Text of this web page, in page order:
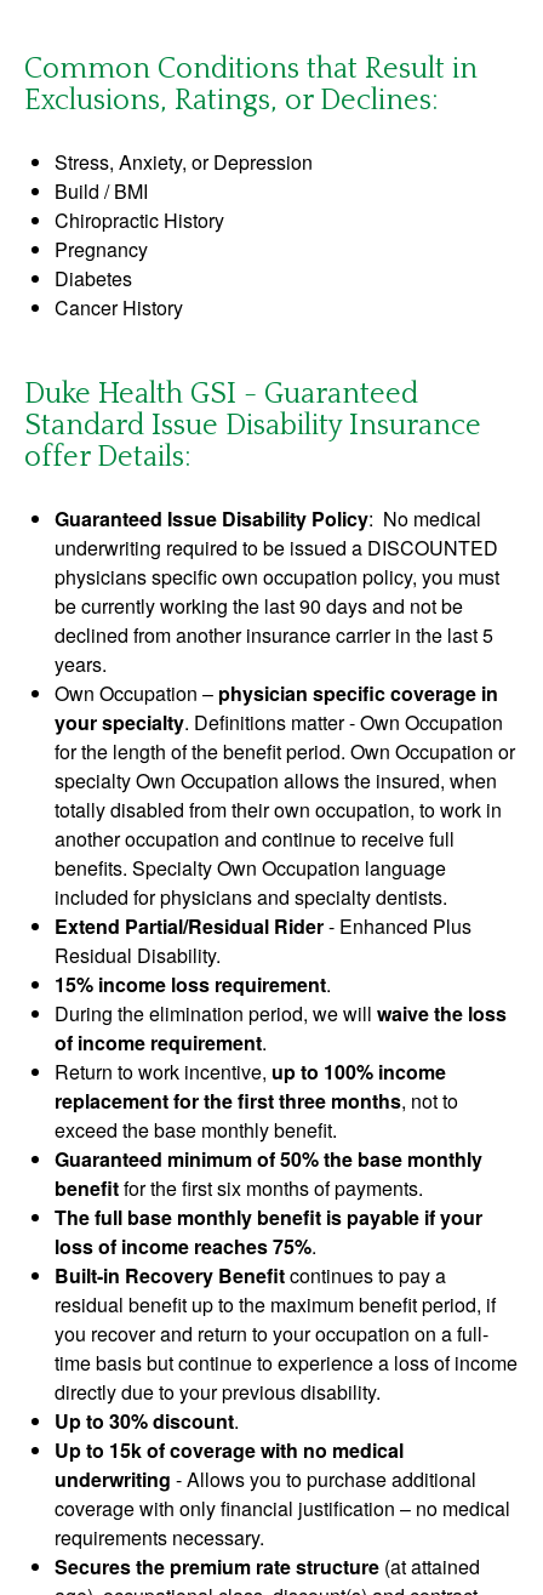
Common Conditions that Result in
Exclusions, Ratings, or Declines:
Stress, Anxiety, or Depression
Build / BMI
Chiropractic History
Pregnancy
Diabetes
Cancer History
Duke Health GSI - Guaranteed
Standard Issue Disability Insurance
offer Details:
Guaranteed Issue Disability Policy: No medical
underwriting required to be issued a DISCOUNTED
physicians specific own occupation policy, you must
be currently working the last 90 days and not be
declined from another insurance carrier in the last 5
years.
Own Occupation – physician specific coverage in
your specialty. Definitions matter - Own Occupation
for the length of the benefit period. Own Occupation or
specialty Own Occupation allows the insured, when
totally disabled from their own occupation, to work in
another occupation and continue to receive full
benefits. Specialty Own Occupation language
included for physicians and specialty dentists.
Extend Partial/Residual Rider- Enhanced Plus
Residual Disability.
15% income loss requirement.
During the elimination period, we will waive the loss
of income requirement.
Return to work incentive, up to 100% income
replacement for the first three months, not to
exceed the base monthly benefit.
Guaranteed minimum of 50% the base monthly
benefitfor the first six months of payments.
The full base monthly benefit is payable if your
loss of income reaches 75%.
Built-in Recovery Benefitcontinues to pay a
residual benefit up to the maximum benefit period, if
you recover and return to your occupation on a full-
time basis but continue to experience a loss of income
directly due to your previous disability.
Up to 30% discount.
Up to 15k of coverage with no medical
underwriting - Allows you to purchase additional
coverage with only financial justification – no medical
requirements necessary.
Secures the premium rate structure (at attained